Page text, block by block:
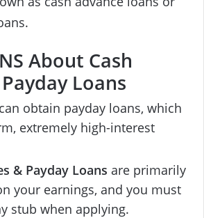
About Cash
Loans
obtain payday loans, which
extremely high-interest
& Payday Loans are primarily
your earnings, and you must
stub when applying.